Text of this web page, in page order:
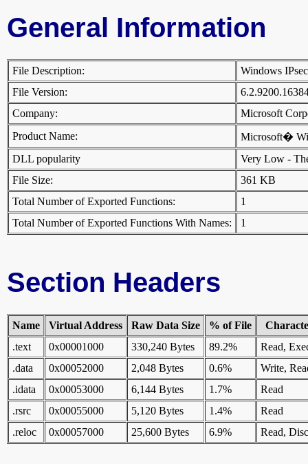
General Information
File Description:
Windows
File Version:
Company:
Microsoft
Product Name:
Microsoft�
DLL popularity
Very Low -
File Size:
361 KB
Total Number of Exported Functions:
1
Total Number of Exported Functions With Names:
1
Section Headers
Name Virtual Address Raw Data Size % of File
.text
0x00001000 330,240 Bytes 89.2%
Read,
.data
0x00052000 2,048 Bytes 0.6%
Write,
.idata
0x00053000 6,144 Bytes 1.7%
Read
.rsrc
0x00055000 5,120 Bytes 1.4%
Read
.reloc
0x00057000 25,600 Bytes 6.9% Read,